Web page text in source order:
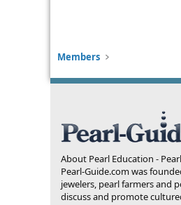
Members
About Pearl Education -
Pearl-Guide.com was
jewelers, pearl farmers and
discuss and promote